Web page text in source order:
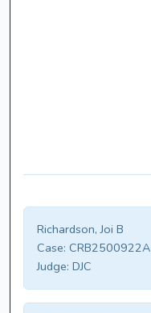
Richardson, Joi B
Case: CRB2500922A
Judge: DJC